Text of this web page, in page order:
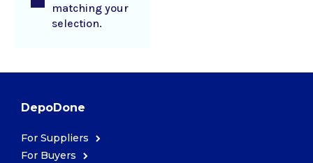
matching your
selection.
DepoDone
For Suppliers
For Buyers